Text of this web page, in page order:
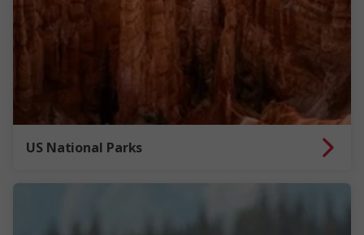
US National Parks